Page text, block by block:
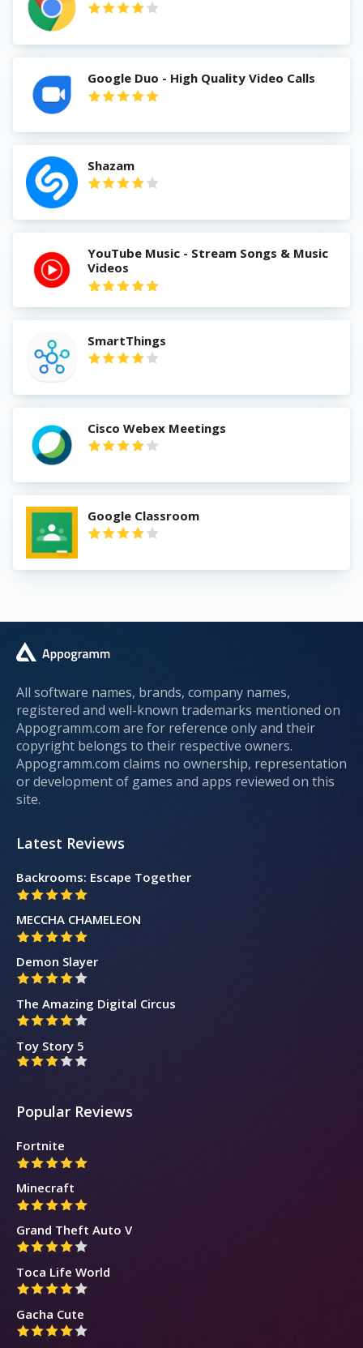
Google Duo - High Quality Video Calls
Shazam
YouTube Music - Stream Songs & Music
Videos
SmartThings
Cisco Webex Meetings
Google Classroom
All software names, brands, company names,
registered and well-known trademarks mentioned on
Appogramm.com are for reference only and their
copyright belongs to their respective owners.
Appogramm.com claims no ownership, representation
or development of games and apps reviewed on this
site.
Latest Reviews
Backrooms: Escape Together
MECCHA CHAMELEON
Demon Slayer
The Amazing Digital Circus
Toy Story 5
Popular Reviews
Fortnite
Minecraft
Grand Theft Auto V
Toca Life World
Gacha Cute